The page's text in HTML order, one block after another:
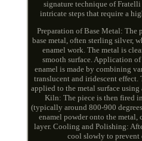
signature technique of
intricate steps that require a
Preparation of Base Metal: The
base metal, often sterling silver,
enamel work. The metal is
smooth surface. Application
enamel is made by combining
translucent and iridescent
applied to the metal surface
Kiln: The piece is then fired
(typically around 800-900
enamel powder onto the
layer. Cooling and Polishing:
cool slowly to prevent